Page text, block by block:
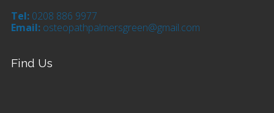
Tel: 0208 886 9977
Email: osteopathpalmersgreen@gmail.com
Find Us